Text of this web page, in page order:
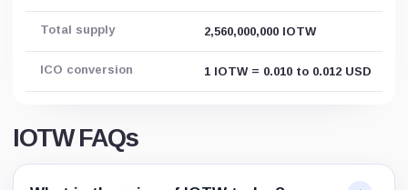
Total supply 2,560,000,000 IOTW
ICO conversion 1 IOTW = 0.010 to 0.012 USD
IOTW FAQs